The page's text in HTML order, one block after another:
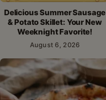
Delicious Summer Sausage
& Potato Skillet: Your New
Weeknight Favorite!
August 6, 2026